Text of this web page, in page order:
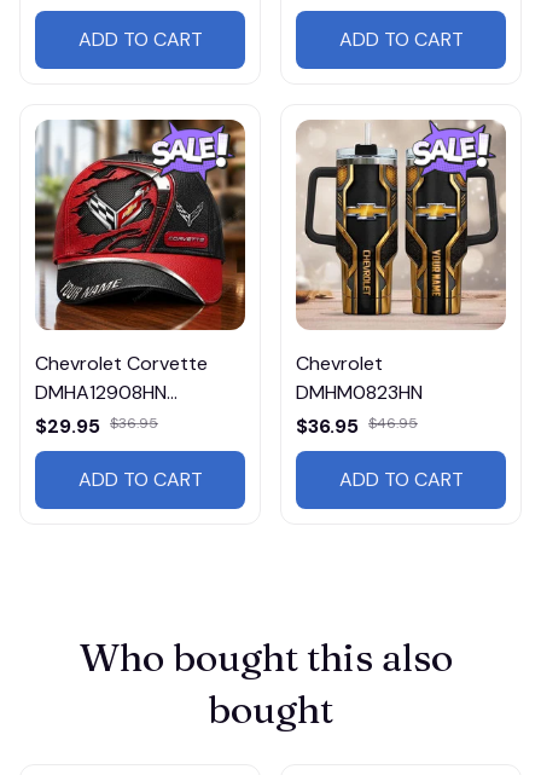
ADD TO CART ADD TO CART
Chevrolet Corvette
DMHA12908HN
Multicolor
$29.95 $36.95
ADD TO CART
Chevrolet
DMHM0823HN
$36.95 $46.95
ADD TO CART
Who bought this also
bought